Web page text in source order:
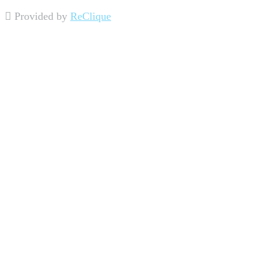
Provided by ReClique